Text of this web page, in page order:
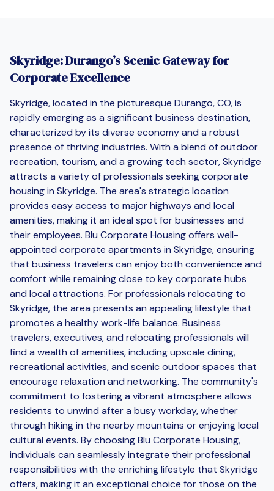
Skyridge: Durango’s Scenic Gateway for
Corporate Excellence
Skyridge, located in the picturesque Durango, CO, is
rapidly emerging as a significant business destination,
characterized by its diverse economy and a robust
presence of thriving industries. With a blend of outdoor
recreation, tourism, and a growing tech sector, Skyridge
attracts a variety of professionals seeking corporate
housing in Skyridge. The area's strategic location
provides easy access to major highways and local
amenities, making it an ideal spot for businesses and
their employees. Blu Corporate Housing offers well-
appointed corporate apartments in Skyridge, ensuring
that business travelers can enjoy both convenience and
comfort while remaining close to key corporate hubs
and local attractions. For professionals relocating to
Skyridge, the area presents an appealing lifestyle that
promotes a healthy work-life balance. Business
travelers, executives, and relocating professionals will
find a wealth of amenities, including upscale dining,
recreational activities, and scenic outdoor spaces that
encourage relaxation and networking. The community's
commitment to fostering a vibrant atmosphere allows
residents to unwind after a busy workday, whether
through hiking in the nearby mountains or enjoying local
cultural events. By choosing Blu Corporate Housing,
individuals can seamlessly integrate their professional
responsibilities with the enriching lifestyle that Skyridge
offers, making it an exceptional choice for those on the